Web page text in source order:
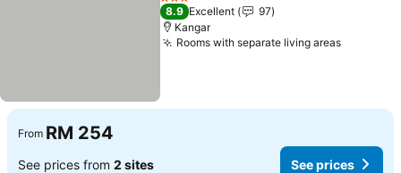
3 Stars
8.9 Excellent
97
Kangar
Rooms with separate living areasSee
From RM 254
See prices from 2 sites See prices